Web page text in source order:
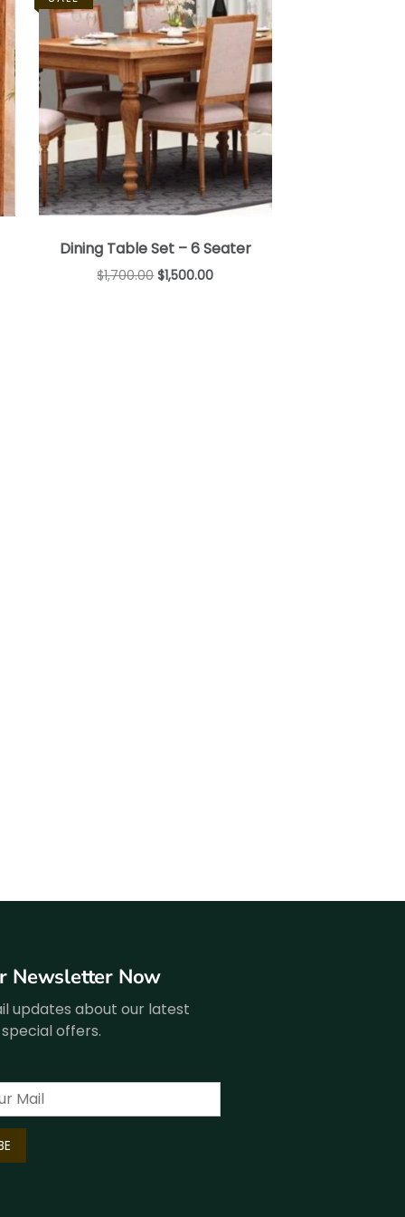
Dining Table Set – 6 Seater
$1,700.00 $1,500.00
Newsletter Now
updates about our latest
offers.